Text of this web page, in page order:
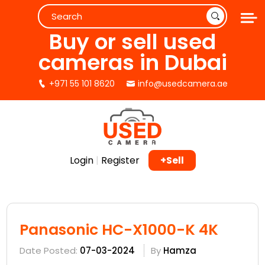
Buy or sell used
cameras in Dubai
+971 55 101 8620 info@usedcamera.ae
Login| Register +Sell
Panasonic HC-X1000-K 4K
Date Posted: 07-03-2024 By Hamza